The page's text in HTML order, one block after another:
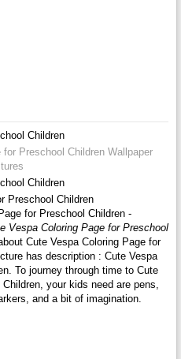
Children
Preschool Children Wallpaper
Children
Preschool Children
for Preschool Children -
Vespa Coloring Page for Preschool
Cute Vespa Coloring Page for
has description : Cute Vespa
To journey through time to Cute
your kids need are pens,
and a bit of imagination.